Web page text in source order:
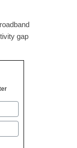
gap